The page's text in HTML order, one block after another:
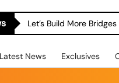
Let’s Build More
Latest News Exclusives